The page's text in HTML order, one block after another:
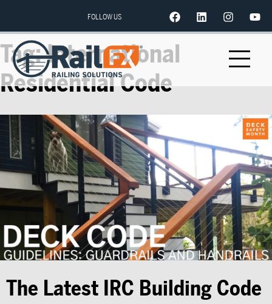
FOLLOW US
Tag:International
Residential Code
The Latest IRC Building Code